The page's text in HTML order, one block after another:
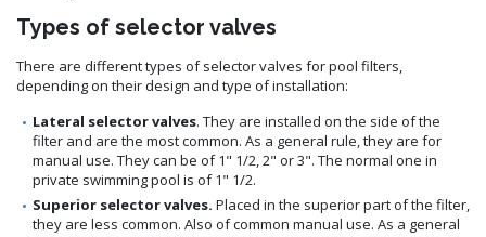
Types of selector valves
There are different types of selector valves for pool filters,
depending on their design and type of installation:
Lateral selector valves. They are installed on the side of the
filter and are the most common. As a general rule, they are for
manual use. They can be of 1" 1/2, 2" or 3". The normal one in
private swimming pool is of 1" 1/2.
Superior selector valves. Placed in the superior part of the filter,
they are less common. Also of common manual use. As a general